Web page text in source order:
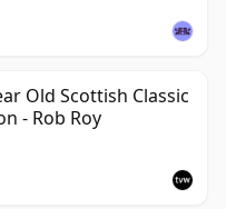
Old Scottish Classic
- Rob Roy